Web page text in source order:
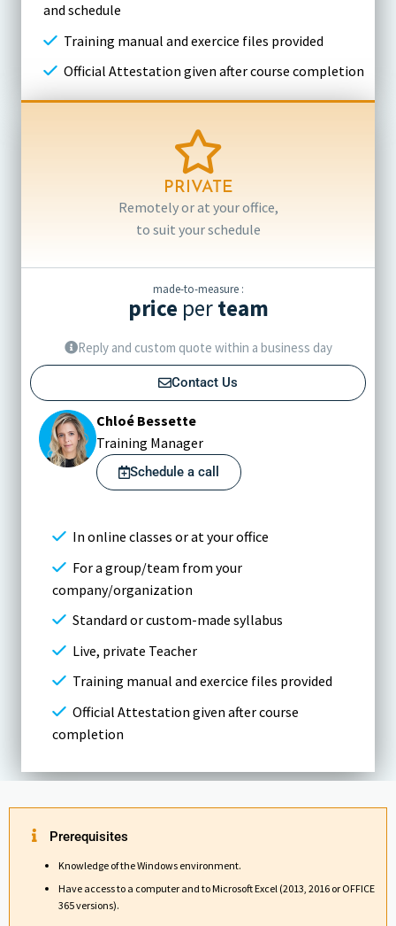
and schedule
Training manual and exercice files provided
Official Attestation given after course completion
PRIVATE
Remotely or at your office,
to suit your schedule
made-to-measure :
price perteam
Reply and custom quote within a business day
Contact Us
Chloé Bessette
Training Manager
Schedule a call
In online classes or at your office
For a group/team from your
company/organization
Standard or custom-made syllabus
Live, private Teacher
Training manual and exercice files provided
Official Attestation given after course
completion
Prerequisites
Knowledge of the Windows environment.
Have access to a computer and to Microsoft Excel (2013, 2016 or OFFICE
365 versions).